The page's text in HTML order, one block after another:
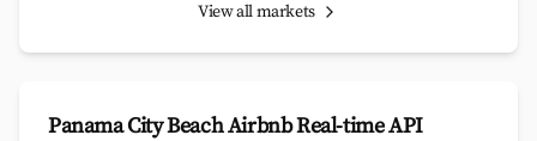
View all markets
Panama City Beach Airbnb Real-time API